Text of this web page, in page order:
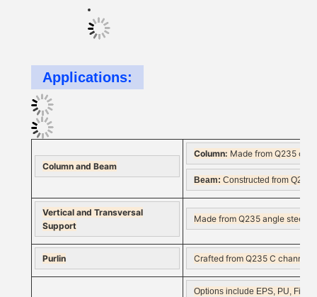
Applications:
Column and Beam
Column: Made from Q235 or
Beam: Constructed from Q235
Vertical and Transversal
Support
Made from Q235 angle steel,
Purlin Crafted from Q235 C channel
Options include EPS, PU,